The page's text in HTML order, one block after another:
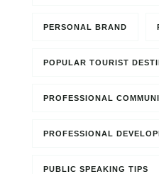
PERSONAL BRAND
POPULAR TOURIST
PROFESSIONAL
PROFESSIONAL
PUBLIC SPEAKING TIPS